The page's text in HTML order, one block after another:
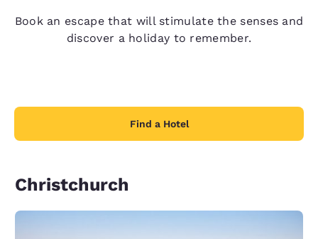
Book an escape that will stimulate the senses and
discover a holiday to remember.
Find a Hotel
Christchurch